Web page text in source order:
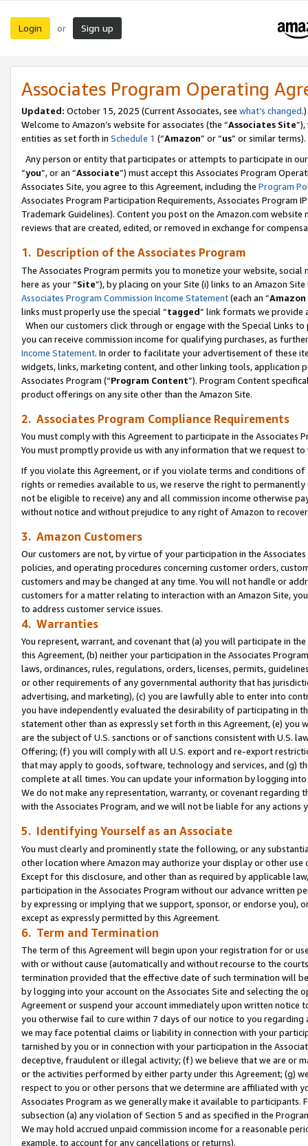
Login or Sign up
Associates Program Operating
Updated: October 15, 2025 (Current Associates, see what’s changed.)
Welcome to Amazon’s website for associates (the “Associates Site
entities as set forth in Schedule 1 (“Amazon” or “us” or similar terms).
Any person or entity that participates or attempts to participate in
“you”, or an “Associate”) must accept this Associates Program
Associates Site, you agree to this Agreement, including the Program
Associates Program Participation Requirements, Associates Program
Trademark Guidelines). Content you post on the Amazon.com
reviews that are created, edited, or removed in exchange for
1. Description of the Associates Program
The Associates Program permits you to monetize your website,
here as your “Site”), by placing on your Site (i) links to an Amazon
Associates Program Commission Income Statement(each an “
links must properly use the special “tagged” link formats we provide
When our customers click through or engage with the Special Links
you can receive commission income for qualifying purchases, as
Income Statement. In order to facilitate your advertisement of these
widgets, links, marketing content, and other linking tools, application
Associates Program (“Program Content”). Program Content
product offerings on any site other than the Amazon Site.
2. Associates Program Compliance Requirements
You must comply with this Agreement to participate in the Associates
You must promptly provide us with any information that we request
If you violate this Agreement, or if you violate terms and conditions
rights or remedies available to us, we reserve the right to
not be eligible to receive) any and all commission income otherwise
without notice and without prejudice to any right of Amazon to
3. Amazon Customers
Our customers are not, by virtue of your participation in the
policies, and operating procedures concerning customer orders,
customers and may be changed at any time. You will not handle or
customers for a matter relating to interaction with an Amazon Site,
to address customer service issues.
4. Warranties
You represent, warrant, and covenant that (a) you will participate in
this Agreement, (b) neither your participation in the Associates
laws, ordinances, rules, regulations, orders, licenses, permits,
or other requirements of any governmental authority that has
advertising, and marketing), (c) you are lawfully able to enter into
you have independently evaluated the desirability of participating in
statement other than as expressly set forth in this Agreement, (e)
are the subject of U.S. sanctions or of sanctions consistent with U.S.
Offering; (f) you will comply with all U.S. export and re-export
that may apply to goods, software, technology and services, and (g)
complete at all times. You can update your information by logging
We do not make any representation, warranty, or covenant regarding
with the Associates Program, and we will not be liable for any actions
5. Identifying Yourself as an Associate
You must clearly and prominently state the following, or any
other location where Amazon may authorize your display or other use
Except for this disclosure, and other than as required by applicable
participation in the Associates Program without our advance written
by expressing or implying that we support, sponsor, or endorse you),
except as expressly permitted by this Agreement.
6. Term and Termination
The term of this Agreement will begin upon your registration for or
with or without cause (automatically and without recourse to the
termination provided that the effective date of such termination will
by logging into your account on the Associates Site and selecting the
Agreement or suspend your account immediately upon written
you otherwise fail to cure within 7 days of our notice to you
we may face potential claims or liability in connection with your
tarnished by you or in connection with your participation in the
deceptive, fraudulent or illegal activity; (f) we believe that we are or
or the activities performed by either party under this Agreement; (g)
respect to you or other persons that we determine are affiliated with
Associates Program as we generally make it available to
subsection (a) any violation of Section 5 and as specified in the
We may hold accrued unpaid commission income for a reasonable
example, to account for any cancellations or returns).